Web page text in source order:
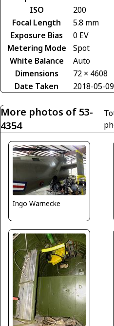
ISO
200
Focal Length
5.8 mm
Exposure Bias
0 EV
Metering Mode
Spot
White Balance
Auto
Dimensions
72 × 4608
Date Taken
2018-05-
More photos of 53-
4354
Ingo Warnecke